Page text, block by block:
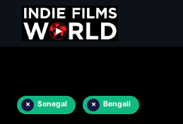
× Senegal × Bengali